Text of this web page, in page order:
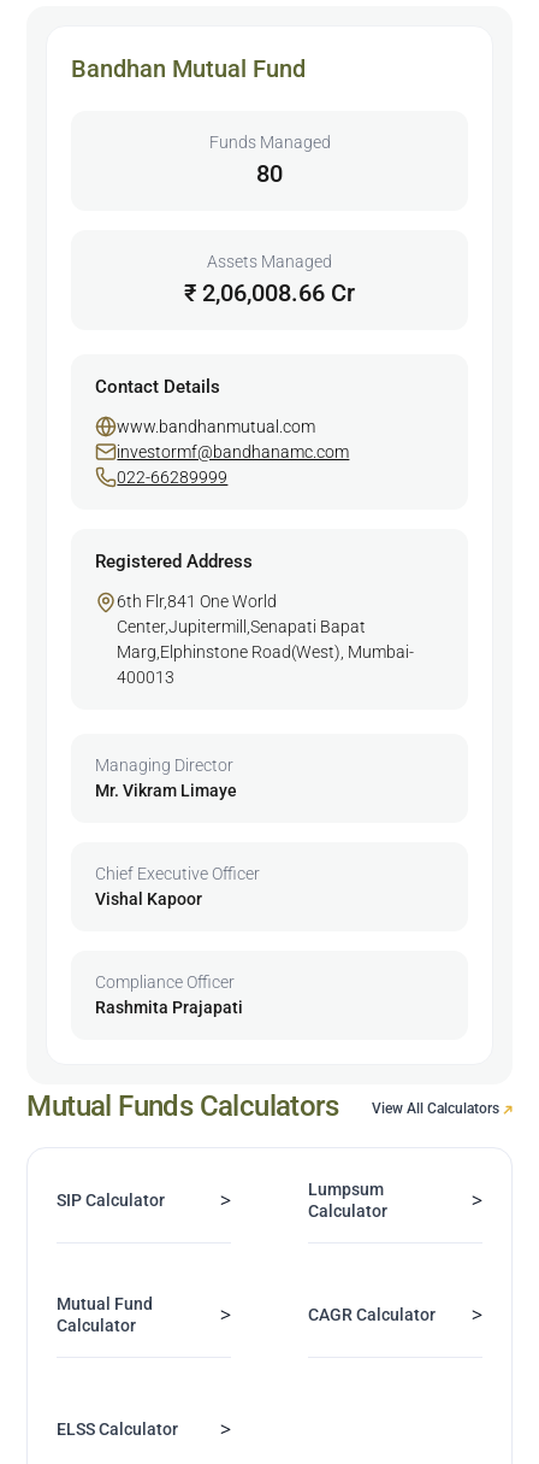
Bandhan Mutual Fund
Funds Managed
80
Assets Managed
₹ 2,06,008.66 Cr
Contact Details
www.bandhanmutual.com
investormf@bandhanamc.com
022-66289999
Registered Address
6th Flr,841 One World
Center,Jupitermill,Senapati Bapat
Marg,Elphinstone Road(West), Mumbai-
400013
Managing Director
Mr. Vikram Limaye
Chief Executive Officer
Vishal Kapoor
Compliance Officer
Rashmita Prajapati
Mutual Funds Calculators View All Calculators
SIP Calculator >
Lumpsum
Calculator
>
Mutual Fund
Calculator
> CAGR Calculator >
ELSS Calculator >